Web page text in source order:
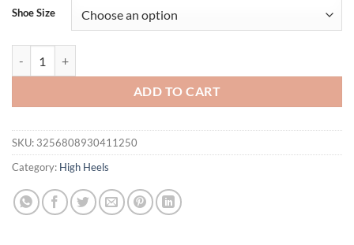
Shoe Size
ADD TO CART
SKU: 3256808930411250
Category: High Heels